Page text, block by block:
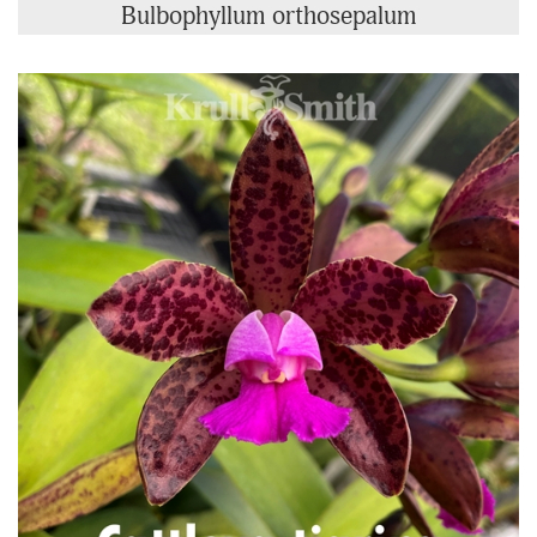
Bulbophyllum orthosepalum